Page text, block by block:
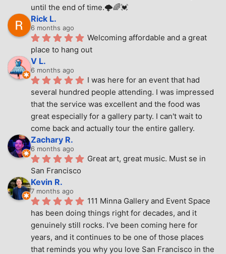
until the end of time.🌩🌈💓
Rick L.
6 months ago
Welcoming affordable and a great
place to hang out
V L.
6 months ago
I was here for an event that had
several hundred people attending. I was impressed
that the service was excellent and the food was
great especially for a gallery party. I can't wait to
come back and actually tour the entire gallery.
Zachary R.
6 months ago
Great art, great music. Must se in
San Francisco
Kevin R.
7 months ago
111 Minna Gallery and Event Space
has been doing things right for decades, and it
genuinely still rocks. I’ve been coming here for
years, and it continues to be one of those places
that reminds you why you love San Francisco in the